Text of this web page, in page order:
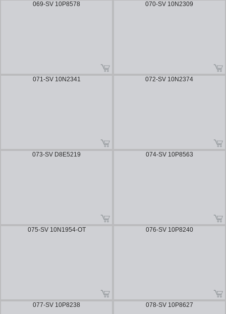
069-SV 10P8578 070-SV 10N2309
071-SV 10N2341 072-SV 10N2374
073-SV D8E5219 074-SV 10P8563
075-SV 10N1954-OT 076-SV 10P8240
077-SV 10P8238 078-SV 10P8627